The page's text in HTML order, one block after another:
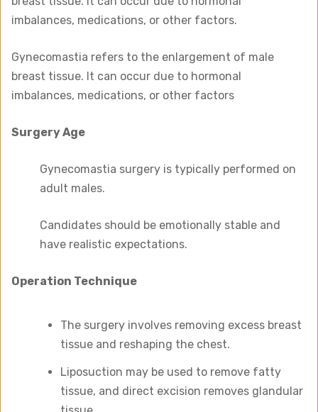
imbalances, medications, or other factors.
Gynecomastia refers to the enlargement of male
breast tissue. It can occur due to hormonal
imbalances, medications, or other factors
Surgery Age
Gynecomastia surgery is typically performed on
adult males.
Candidates should be emotionally stable and
have realistic expectations.
Operation Technique
The surgery involves removing excess breast
tissue and reshaping the chest.
Liposuction may be used to remove fatty
tissue, and direct excision removes glandular